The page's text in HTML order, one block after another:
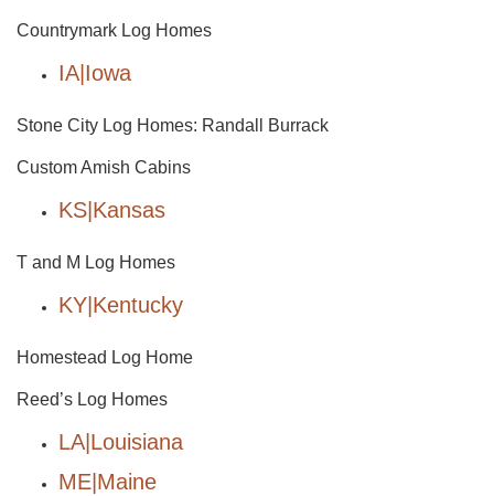
Countrymark Log Homes
IA|Iowa
Stone City Log Homes: Randall Burrack
Custom Amish Cabins
KS|Kansas
T and M Log Homes
KY|Kentucky
Homestead Log Home
Reed’s Log Homes
LA|Louisiana
ME|Maine